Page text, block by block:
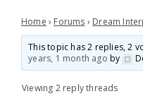
Home › Forums › Dream
This topic has 2 replies, 2
years, 1 month ago by
Viewing 2 reply threads